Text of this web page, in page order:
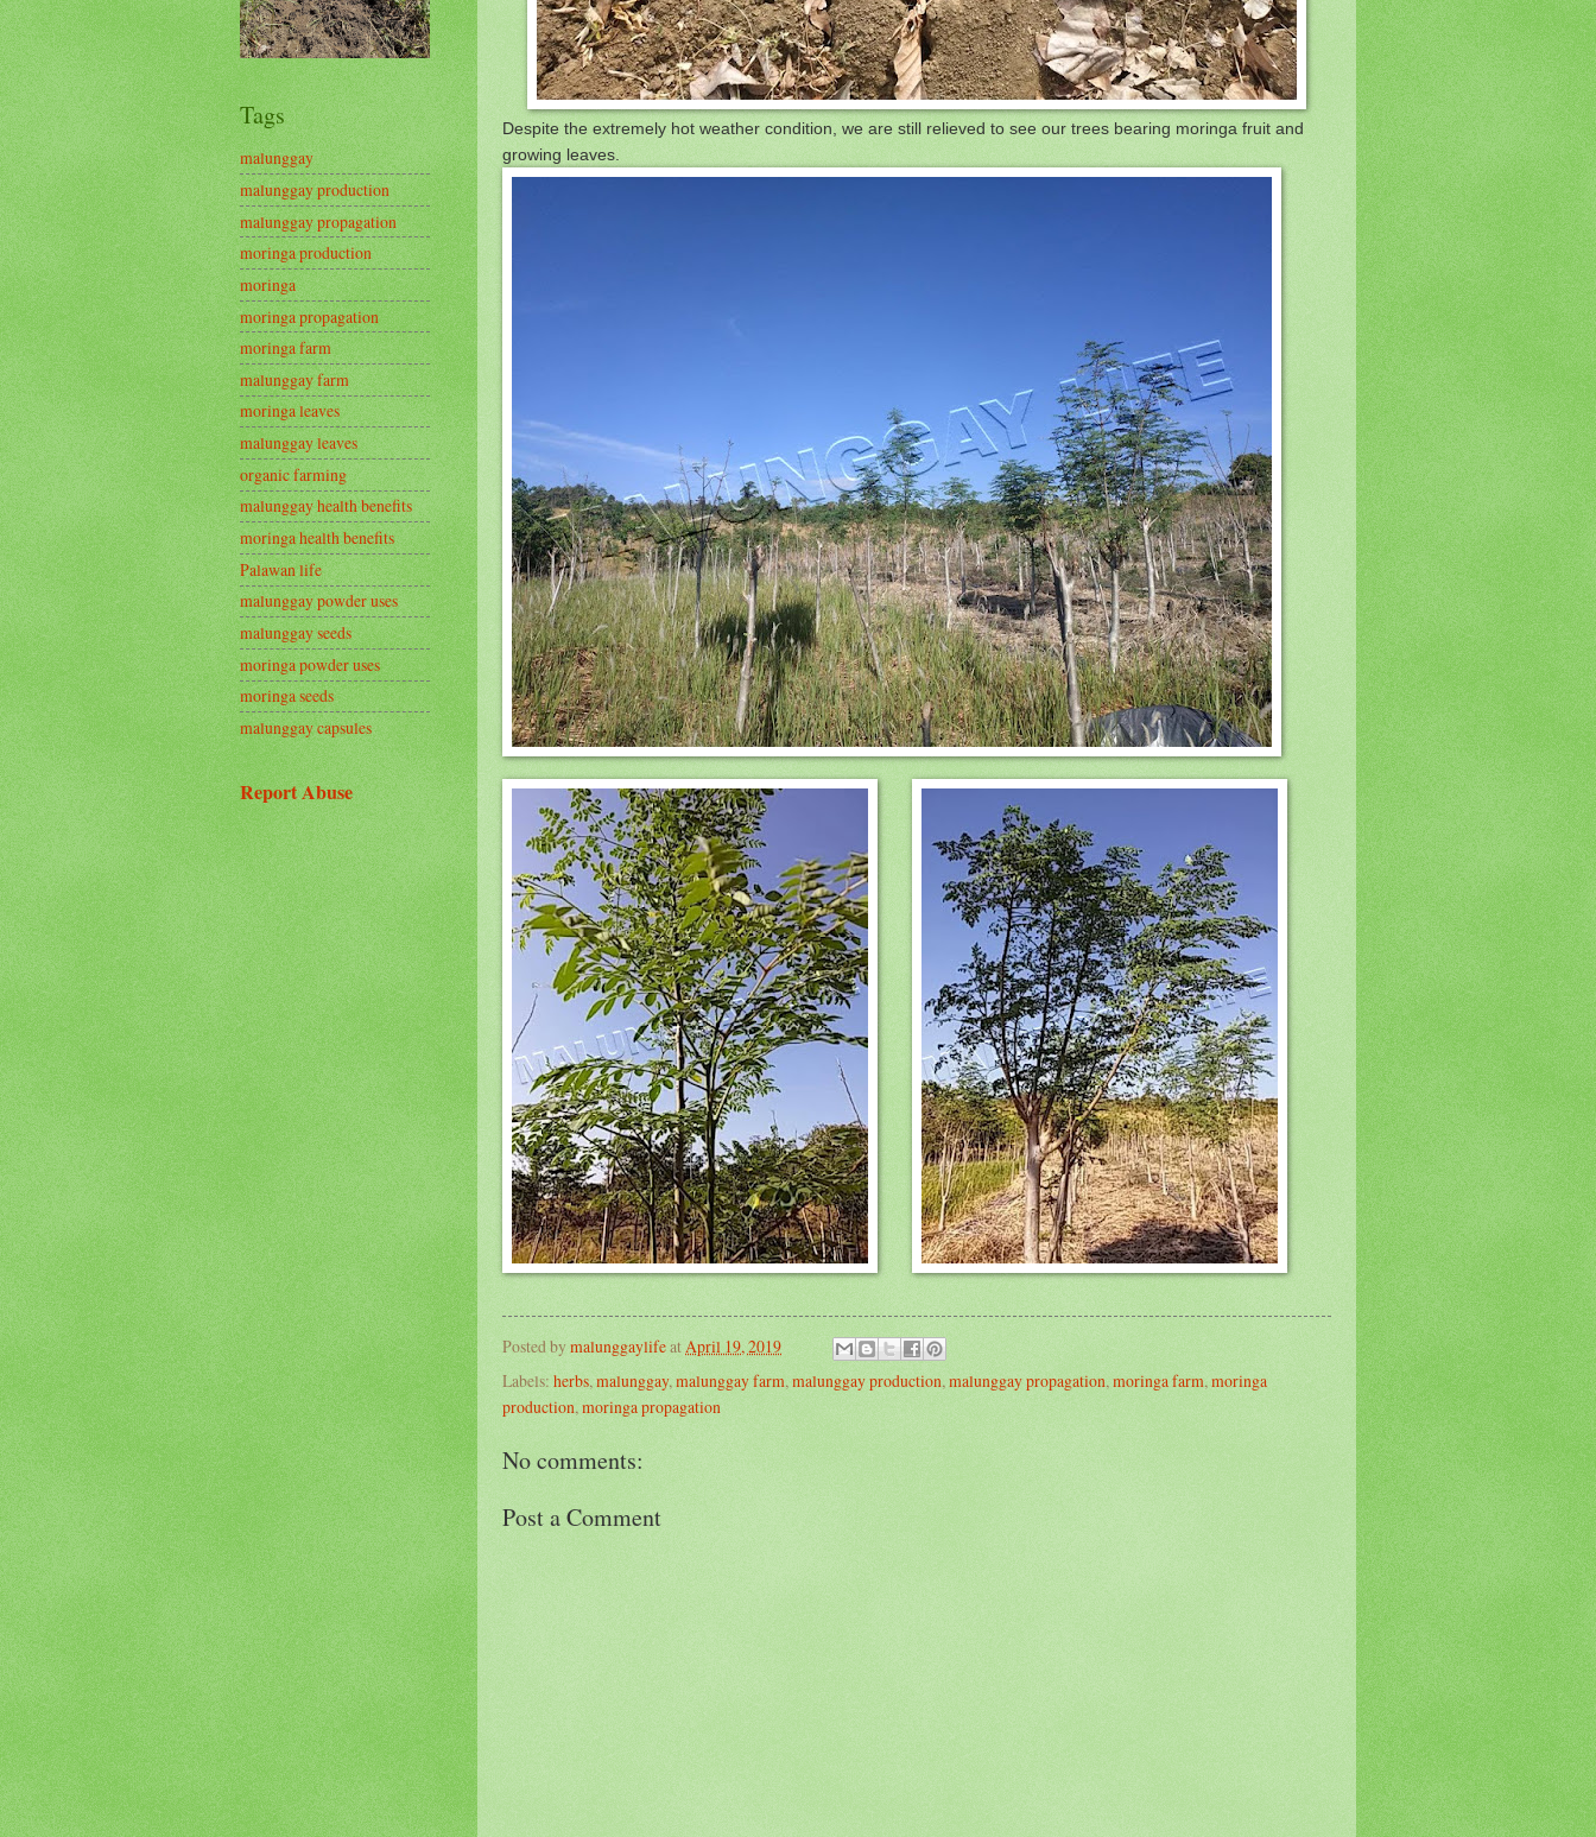
Despite the extremely hot weather condition, we are still relieved to see our trees bearing moringa fruit and
growing leaves.
Posted bymalunggaylifeatApril 19, 2019
Labels: herbs,malunggay,malunggay farm,malunggay production,malunggay propagation,moringa farm,moringa
production,moringa propagation
No comments:
Post a Comment
Tags
malunggay
malunggay production
malunggay propagation
moringa production
moringa
moringa propagation
moringa farm
malunggay farm
moringa leaves
malunggay leaves
organic farming
malunggay health benefits
moringa health benefits
Palawan life
malunggay powder uses
malunggay seeds
moringa powder uses
moringa seeds
malunggay capsules
Report Abuse